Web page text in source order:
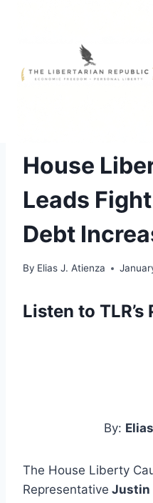
House
Leads
Debt
By Elias J. Atienza
Listen to TLR’s
By:
The House Liberty
Representative Justin